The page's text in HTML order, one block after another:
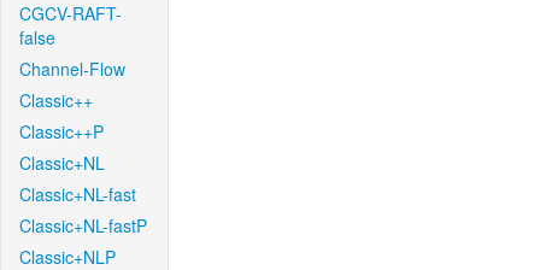
CGCV-RAFT-
false
Channel-Flow
Classic++
Classic++P
Classic+NL
Classic+NL-fast
Classic+NL-fastP
Classic+NLP